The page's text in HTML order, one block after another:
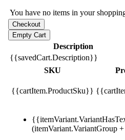
You have no items in your
Description
{{savedCart.Description}}
SKU
{{cartItem.ProductSku}}
(itemVariant.VariantGroup